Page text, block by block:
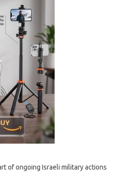
of ongoing Israeli military actions